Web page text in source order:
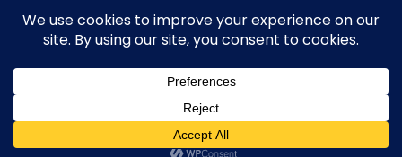
Designed and developed by DoBrazilRight Tours